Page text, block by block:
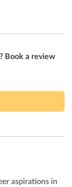
Book a review
aspirations in